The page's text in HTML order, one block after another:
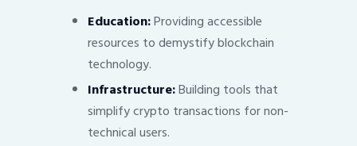
Education:Providing accessible
resources to demystify blockchain
technology.
Infrastructure:Building tools that
simplify crypto transactions for non-
technical users.